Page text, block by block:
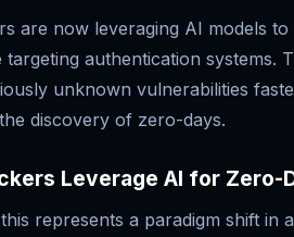
are now leveraging AI models
targeting authentication systems.
unknown vulnerabilities
discovery of zero-days.
Leverage AI for Zero-
represents a paradigm shift in